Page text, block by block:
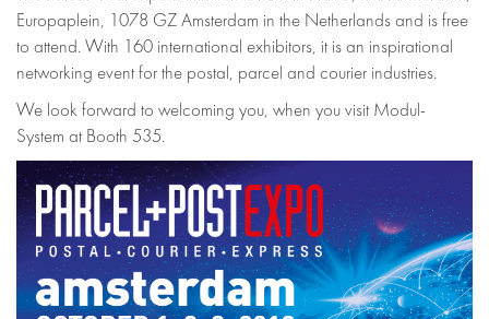
Europaplein, 1078 GZ Amsterdam in the Netherlands and is free
to attend. With 160 international exhibitors, it is an inspirational
networking event for the postal, parcel and courier industries.
We look forward to welcoming you, when you visit Modul-
System at Booth 535.